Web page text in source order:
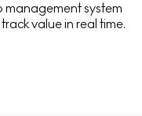
system
value in real time.